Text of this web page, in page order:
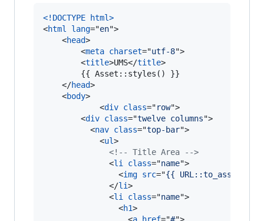
<!DOCTYPE html>
<html lang="en">
<head>
<meta charset="utf-8">
<title>UMS</title>
        {{ Asset::styles() }}
</head>
<body>
<div class="row">
<div class="twelve columns">
<nav class="top-bar">
<ul>
<!-- Title Area -->
<li class="name">
<img src="{{
</li>
<li class="name">
<h1>